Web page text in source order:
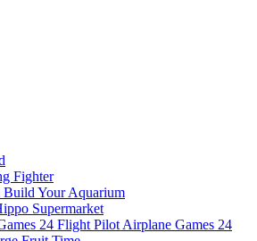
Fighter
Build Your Aquarium
Supermarket
Flight Pilot Airplane Games 24